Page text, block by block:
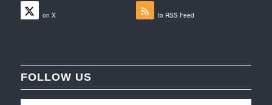
on X to RSS Feed
FOLLOW US